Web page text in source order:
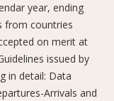
year, ending
from countries
on merit at
issued by
in detail: Data
Arrivals and